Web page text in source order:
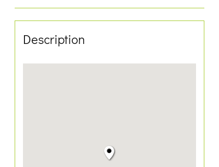
Description